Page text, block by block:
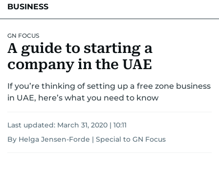
BUSINESS
CORPORATE TAX ANALYSISTRAVEL & TOURISM
GN FOCUS
A guide to starting a
company in the UAE
If you’re thinking of setting up a free zone business
in UAE, here’s what you need to know
Last updated: March 31, 2020 | 10:11
By Helga Jensen-Forde | Special to GN Focus